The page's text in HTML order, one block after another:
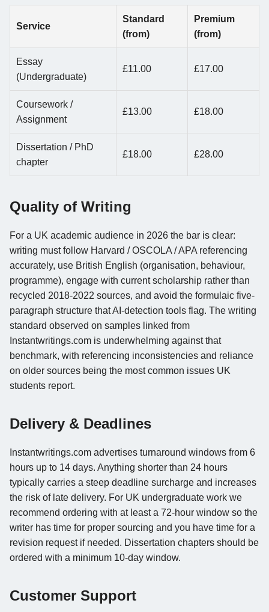
Service
Standard
(from)
Premium
(from)
Essay
(Undergraduate)
£11.00 £17.00
Coursework /
Assignment
£13.00 £18.00
Dissertation / PhD
chapter
£18.00 £28.00
Quality of Writing
For a UK academic audience in 2026 the bar is clear:
writing must follow Harvard / OSCOLA / APA referencing
accurately, use British English (organisation, behaviour,
programme), engage with current scholarship rather than
recycled 2018-2022 sources, and avoid the formulaic five-
paragraph structure that AI-detection tools flag. The writing
standard observed on samples linked from
Instantwritings.com is underwhelming against that
benchmark, with referencing inconsistencies and reliance
on older sources being the most common issues UK
students report.
Delivery & Deadlines
Instantwritings.com advertises turnaround windows from 6
hours up to 14 days. Anything shorter than 24 hours
typically carries a steep deadline surcharge and increases
the risk of late delivery. For UK undergraduate work we
recommend ordering with at least a 72-hour window so the
writer has time for proper sourcing and you have time for a
revision request if needed. Dissertation chapters should be
ordered with a minimum 10-day window.
Customer Support